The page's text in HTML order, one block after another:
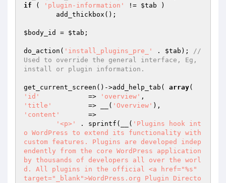
if ( 'plugin-information' != $tab )
$body_id = $tab ;
do_action( 'install_plugins_pre_' . $tab ); //
Used to override the general interface, Eg,
install or plugin information.
get_current_screen()->add_help_tab( array
'id'
		=>
'overview'
'title'
		=> __(
'Overview'
'content'
'<p>'
. sprintf(__( 'Plugins hook int
o WordPress to extend its functionality with
custom features. Plugins are developed indep
endently from the core WordPress application
by thousands of developers all over the worl
d. All plugins in the official <a href="%s"
target="_blank">WordPress.org Plugin Directo